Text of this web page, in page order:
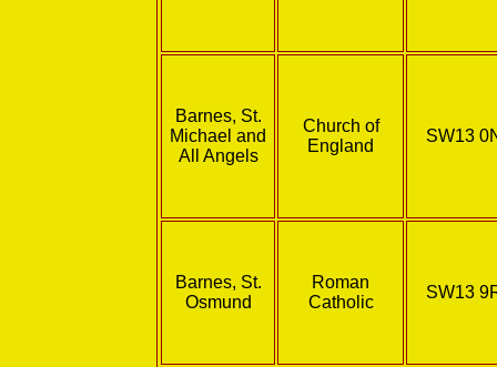
Barnes, St.
Michael and
All Angels
Church of
England
SW13
Barnes, St.
Osmund
Roman
Catholic
SW13